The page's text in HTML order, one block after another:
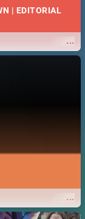
| EDITORIAL
...
...